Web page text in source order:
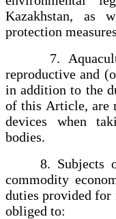
Kazakhstan, as
protection
7.
reproductive and
in addition to the
of this Article, are
devices when
bodies.
8. Subjects of
commodity
duties provided
obliged to: